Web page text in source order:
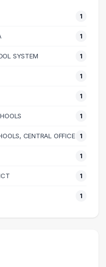
1
1
SYSTEM 1
1
1
1
CENTRAL OFFICE 1
1
1
1